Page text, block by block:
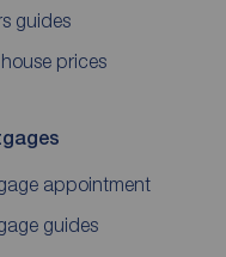
guides
prices
appointment
guides